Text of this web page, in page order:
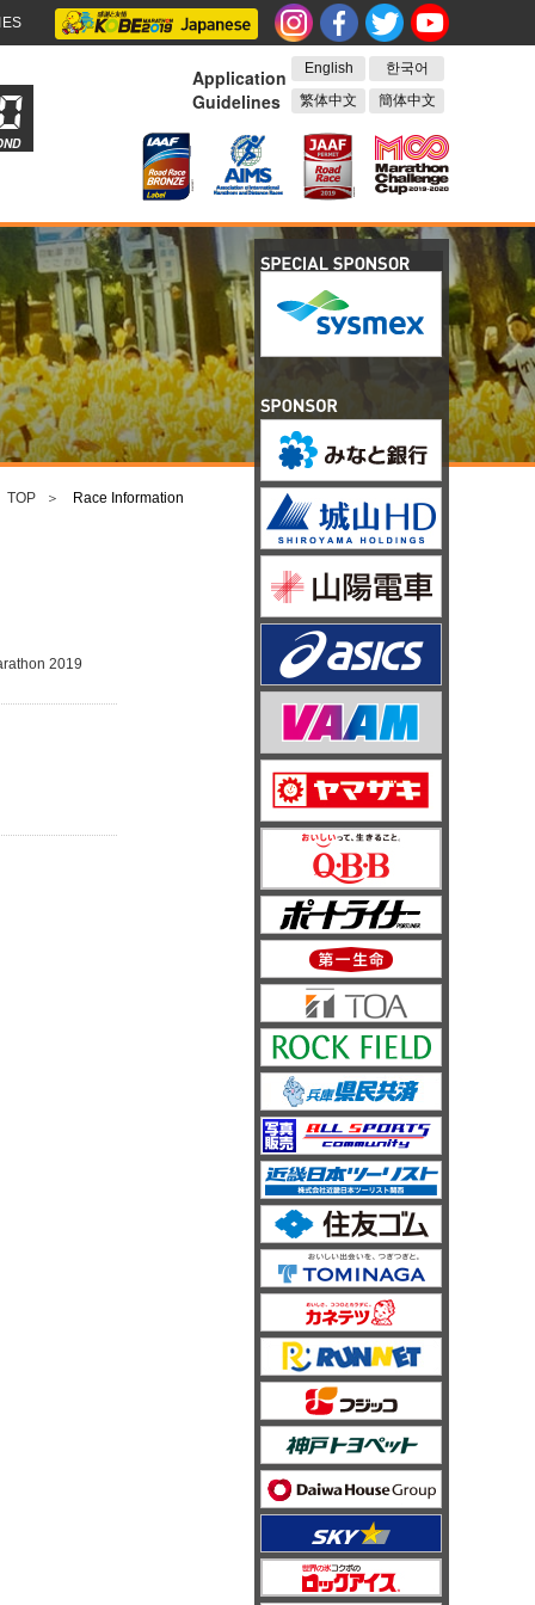
Application
Guidelines
English
한국어
繁体中文
簡体中文
TOP Race Information
2019